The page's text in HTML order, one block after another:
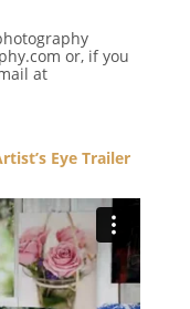
or, if you
at
Eye Trailer